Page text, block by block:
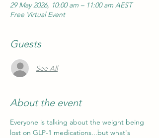
29 May 2026, 10:00 am – 11:00 am AEST
Free Virtual Event
Guests
See All
About the event
Everyone is talking about the weight being
lost on GLP-1 medications...but what's